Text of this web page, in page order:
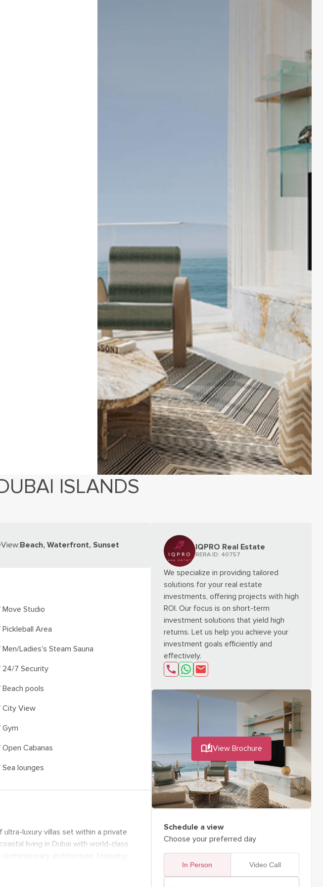
ISLANDS
View:Beach, Waterfront, Sunset
Move Studio
Pickleball Area
Men/Ladies's Steam Sauna
24/7 Security
Beach pools
City View
Gym
Open Cabanas
Sea lounges
luxury villas set within a private
living in Dubai with world-class
architecture, featuring
IQPRO Real Estate
RERA ID: 40757
We specialize in providing tailored
solutions for your real estate
investments, offering projects with high
ROI. Our focus is on short-term
investment solutions that yield high
returns. Let us help you achieve your
investment goals efficiently and
effectively.
send email about
View Brochure
Schedule a view
Choose your preferred day
In Person Video Call